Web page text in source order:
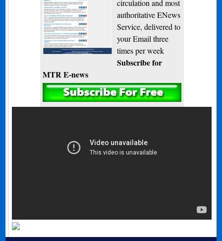
circulation and most
authoritative ENews
Service, delivered to
your Email three
times per week
Subscribe for
MTR E-news